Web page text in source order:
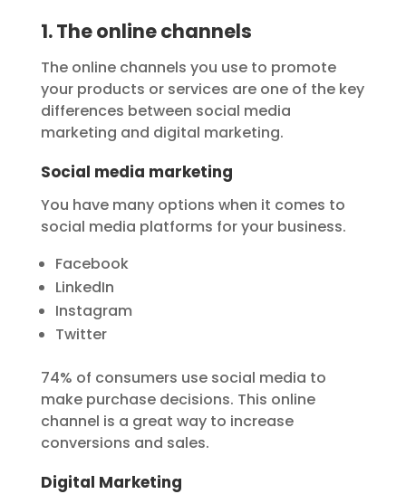
1. The online channels
The online channels you use to promote
your products or services are one of the key
differences between social media
marketing and digital marketing.
Social media marketing
You have many options when it comes to
social media platforms for your business.
Facebook
LinkedIn
Instagram
Twitter
74% of consumers use social media to
make purchase decisions. This online
channel is a great way to increase
conversions and sales.
Digital Marketing